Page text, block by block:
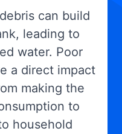
can build
leading to
water. Poor
a direct impact
making the
to
household